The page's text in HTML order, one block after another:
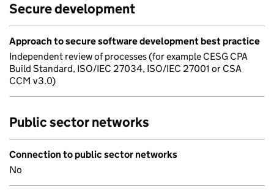
Secure development
Approach to secure software development best practice
Independent review of processes (for example CESG CPA
Build Standard, ISO/IEC 27034, ISO/IEC 27001 or CSA
CCM v3.0)
Public sector networks
Connection to public sector networks
No